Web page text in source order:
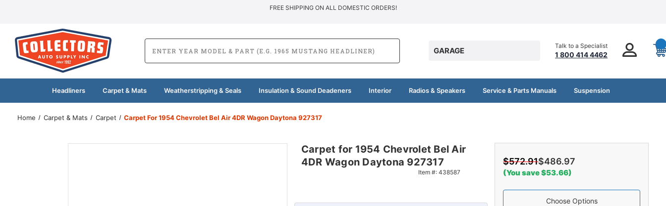
FREE SHIPPING ON ALL DOMESTIC ORDERS!
GARAGE
Talk to a Specialist
1 800 414 4462
Headliners Carpet & Mats Weatherstripping & Seals Insulation & Sound Deadeners Interior Radios & Speakers Service & Parts Manuals Suspension
Home Carpet & Mats Carpet Carpet For 1954 Chevrolet Bel Air 4DR Wagon Daytona 927317
Carpet for 1954 Chevrolet Bel Air
4DR Wagon Daytona 927317
Item #: 438587
$572.91$486.97
(You save $53.66)
Choose Options